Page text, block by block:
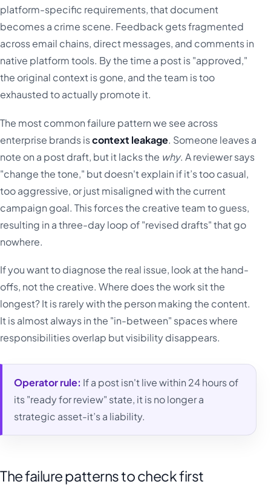
platform-specific requirements, that document
becomes a crime scene. Feedback gets fragmented
across email chains, direct messages, and comments in
native platform tools. By the time a post is "approved,"
the original context is gone, and the team is too
exhausted to actually promote it.
The most common failure pattern we see across
enterprise brands iscontext leakage. Someone leaves a
note on a post draft, but it lacks the why. A reviewer says
"change the tone," but doesn't explain if it’s too casual,
too aggressive, or just misaligned with the current
campaign goal. This forces the creative team to guess,
resulting in a three-day loop of "revised drafts" that go
nowhere.
If you want to diagnose the real issue, look at the hand-
offs, not the creative. Where does the work sit the
longest? It is rarely with the person making the content.
It is almost always in the "in-between" spaces where
responsibilities overlap but visibility disappears.
Operator rule: If a post isn't live within 24 hours of
its "ready for review" state, it is no longer a
strategic asset-it’s a liability.
The failure patterns to check first